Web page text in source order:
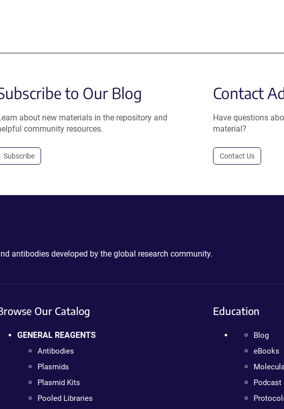
to Our Blog
about new materials in the repository and
community resources.
Subscribe
Contact
Have questions
material?
Contact Us
antibodies developed by the global research community.
Our Catalog
GENERAL REAGENTS
Antibodies
Plasmids
Plasmid Kits
Pooled Libraries
Education
Blog
eBooks
Podcast